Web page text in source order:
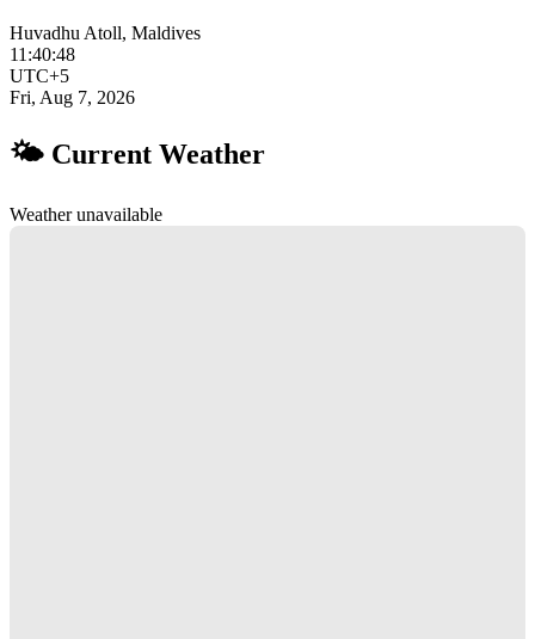
Huvadhu Atoll, Maldives
11:40:49
UTC+5
Fri, Aug 7, 2026
🌤 Current Weather
Weather unavailable